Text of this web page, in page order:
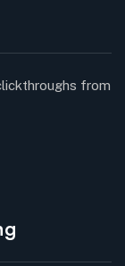
from